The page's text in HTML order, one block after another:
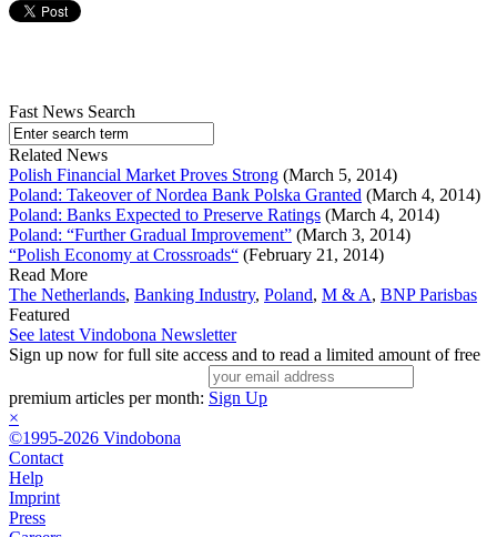
Fast News Search
Related News
Polish Financial Market Proves Strong (March 5, 2014)
Poland: Takeover of Nordea Bank Polska Granted (March 4, 2014)
Poland: Banks Expected to Preserve Ratings (March 4, 2014)
Poland: “Further Gradual Improvement” (March 3, 2014)
“Polish Economy at Crossroads“ (February 21, 2014)
Read More
The Netherlands, Banking Industry, Poland, M & A, BNP Parisbas
Featured
See latest Vindobona Newsletter
Sign up now for full site access and to read a limited amount of free
premium articles per month: Sign Up
×
©1995-2026 Vindobona
Contact
Help
Imprint
Press